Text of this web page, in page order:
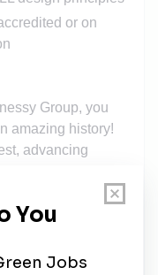
or on
Group, you
amazing history!
advancing
that happen, we
and total job
team, we